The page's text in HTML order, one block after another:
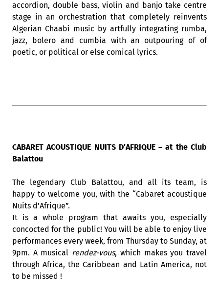
accordion, double bass, violin and banjo take centre
stage in an orchestration that completely reinvents
Algerian Chaabi music by artfully integrating rumba,
jazz, bolero and cumbia with an outpouring of of
poetic, or political or else comical lyrics.
CABARET ACOUSTIQUE NUITS D’AFRIQUE – at the Club
Balattou
The legendary Club Balattou, and all its team, is
happy to welcome you, with the “Cabaret acoustique
Nuits d’Afrique”.
It is a whole program that awaits you, especially
concocted for the public! You will be able to enjoy live
performances every week, from Thursday to Sunday, at
9pm. A musical rendez-vous, which makes you travel
through Africa, the Caribbean and Latin America, not
to be missed !